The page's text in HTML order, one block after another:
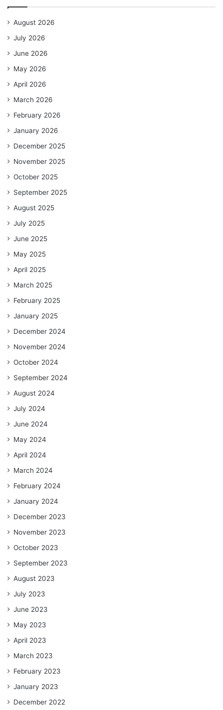
August 2026
July 2026
June 2026
May 2026
April 2026
March 2026
February 2026
January 2026
December 2025
November 2025
October 2025
September 2025
August 2025
July 2025
June 2025
May 2025
April 2025
March 2025
February 2025
January 2025
December 2024
November 2024
October 2024
September 2024
August 2024
July 2024
June 2024
May 2024
April 2024
March 2024
February 2024
January 2024
December 2023
November 2023
October 2023
September 2023
August 2023
July 2023
June 2023
May 2023
April 2023
March 2023
February 2023
January 2023
December 2022